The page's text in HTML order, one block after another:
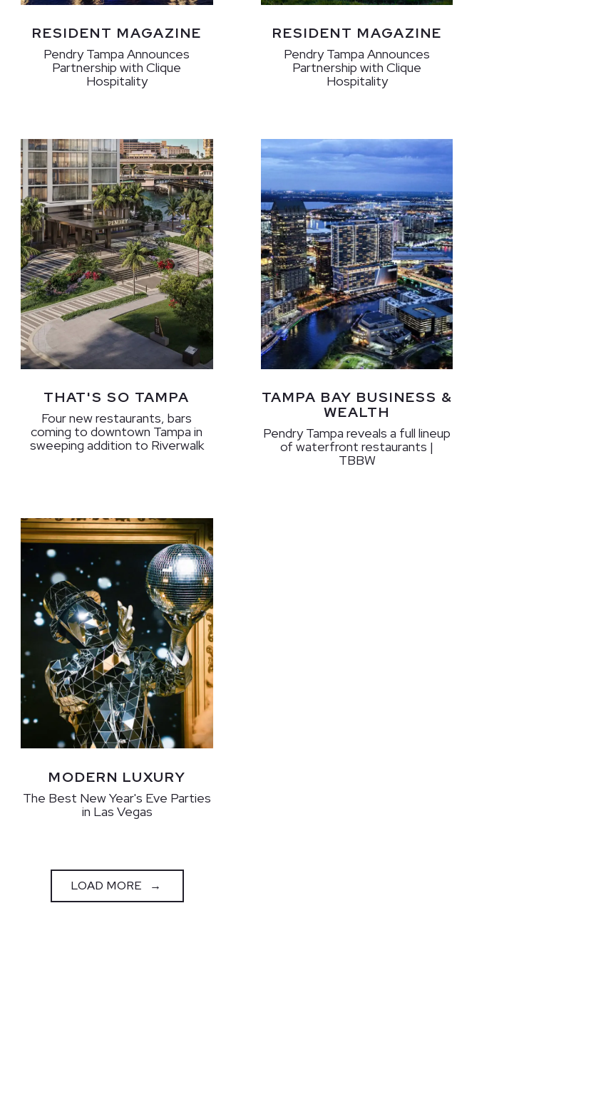
RESIDENT MAGAZINE
Pendry Tampa Announces
Partnership with Clique
Hospitality
RESIDENT MAGAZINE
Pendry Tampa Announces
Partnership with Clique
Hospitality
THAT'S SO TAMPA
Four new restaurants, bars
coming to downtown Tampa in
sweeping addition to Riverwalk
TAMPA BAY BUSINESS &
WEALTH
Pendry Tampa reveals a full lineup
of waterfront restaurants |
TBBW
MODERN LUXURY
The Best New Year's Eve Parties
in Las Vegas
LOAD MORE PRESS ARTICLES